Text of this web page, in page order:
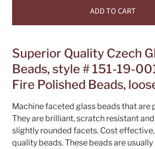
ADD TO CART
Superior Quality Czech
Beads, style # 151-19-
Fire Polished Beads,
Machine faceted glass beads that are
They are brilliant, scratch resistant
slightly rounded facets. Cost
quality beads. These beads are